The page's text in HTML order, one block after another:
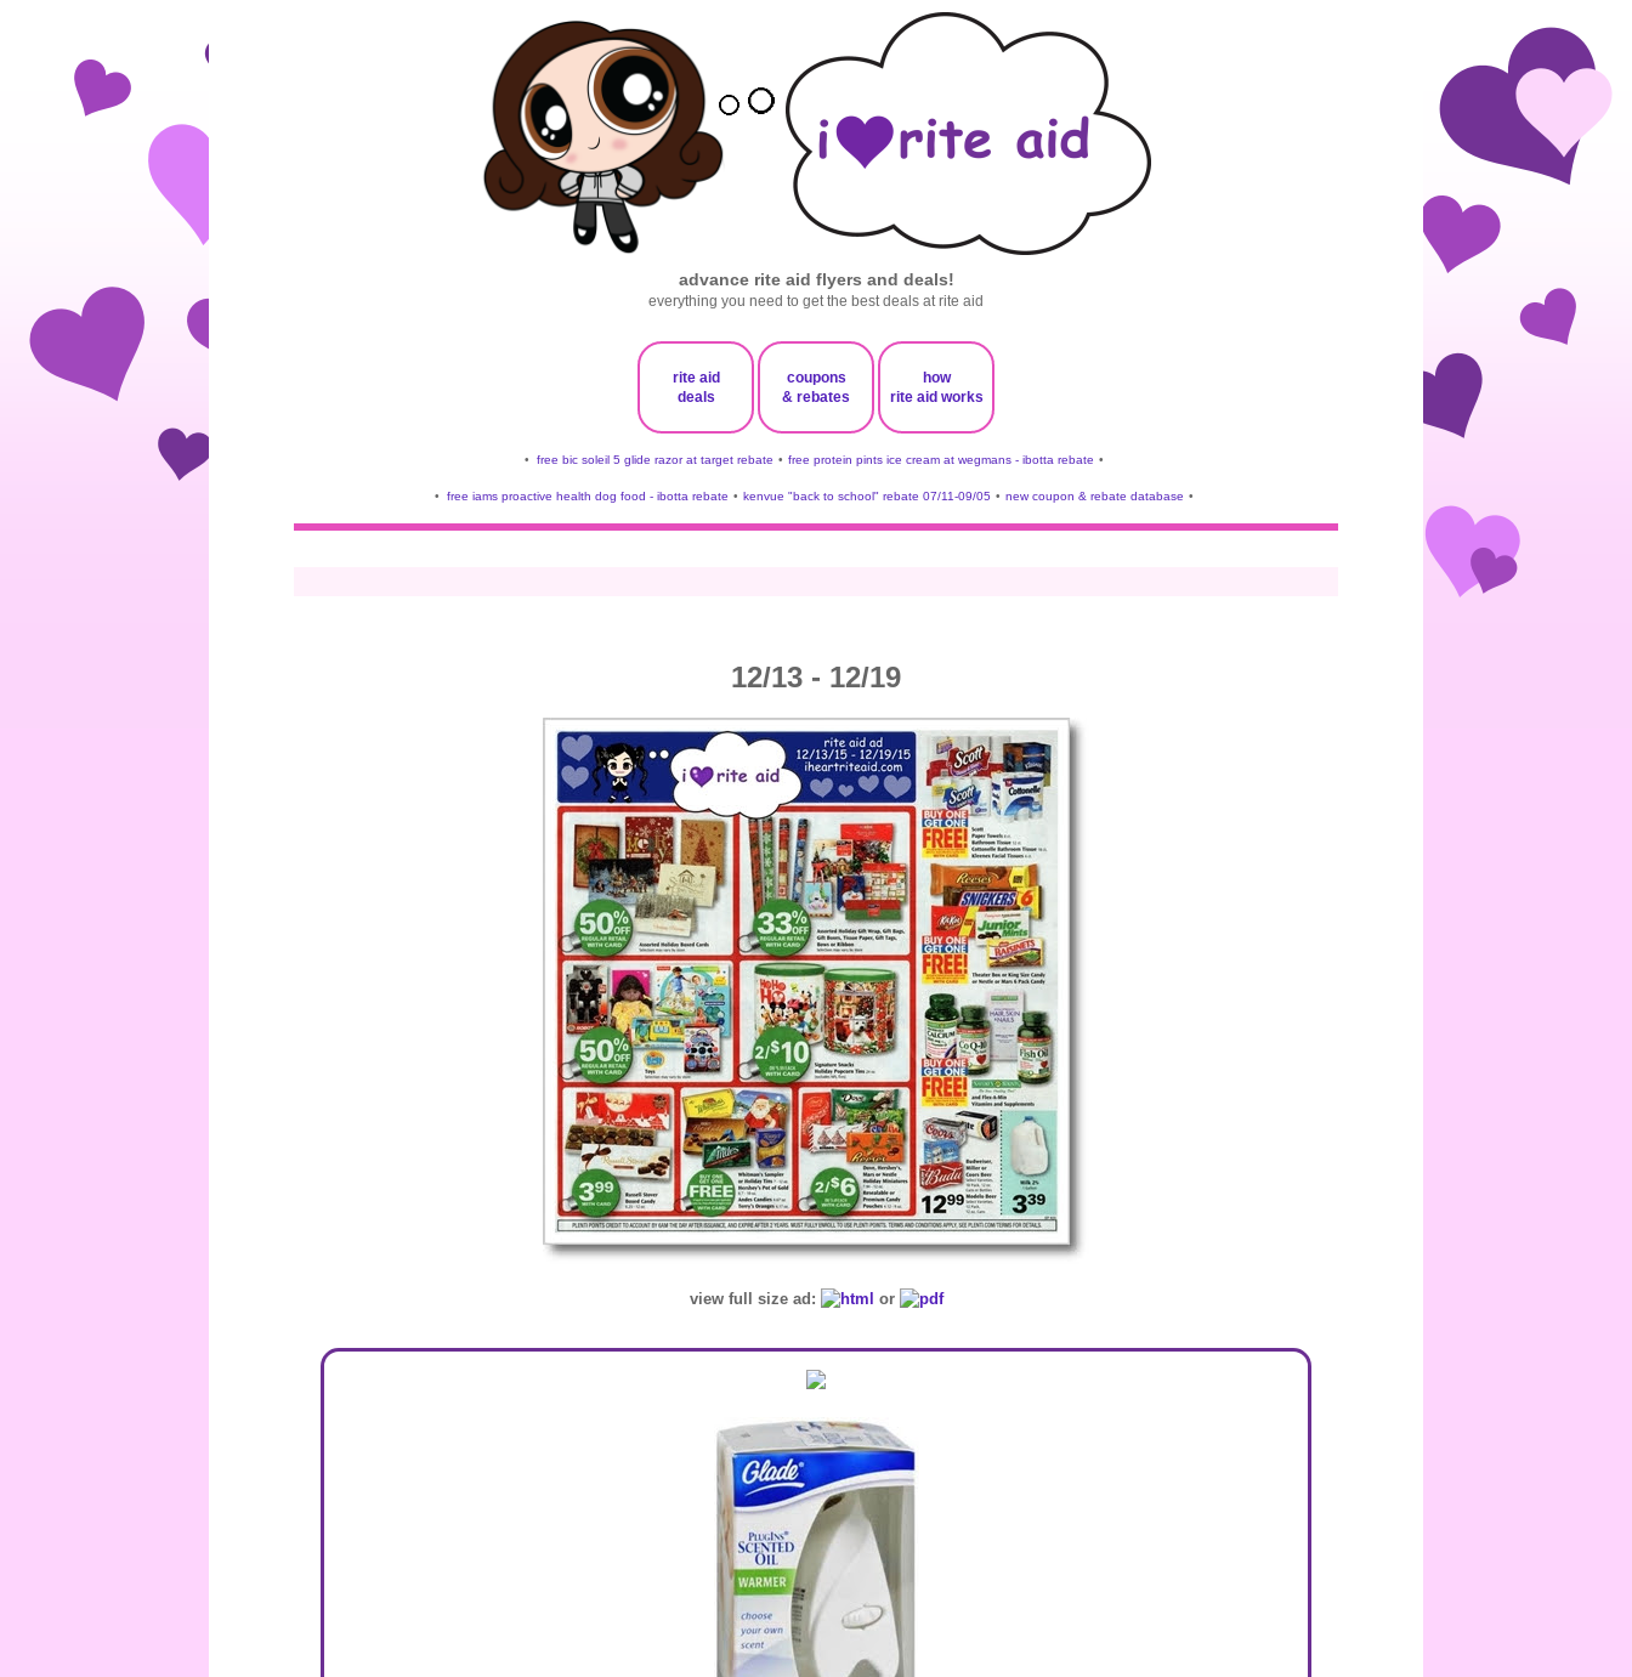
advance rite aid flyers and deals!
everything you need to get the best deals at rite aid
rite aid
deals
coupons
& rebates
how
rite aid works
• free bic soleil 5 glide razor at target rebate • free protein pints ice cream at wegmans - ibotta rebate •
• free iams proactive health dog food - ibotta rebate • kenvue "back to school" rebate 07/11-09/05 • new coupon & rebate database •
12/13 - 12/19
view full size ad: or